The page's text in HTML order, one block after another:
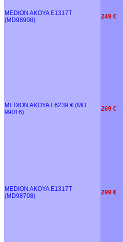
MEDION AKOYA E1317T
(MD98908)
249 €
MEDION AKOYA E6239 € (MD
99016)
269 €
MEDION AKOYA E1317T
(MD98708)
299 €